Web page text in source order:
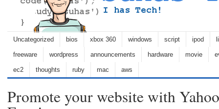
Uncategorized bios xbox 360 windows script ipod
freeware wordpress announcements hardware movie
ec2 thoughts ruby mac aws
Promote your website with